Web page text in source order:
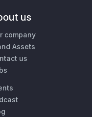
us
company
Assets
us